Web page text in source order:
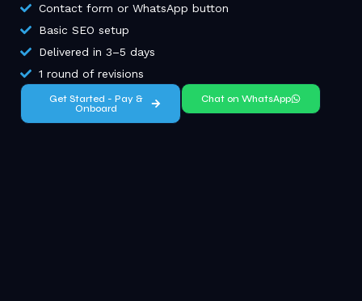
Contact form or WhatsApp button
Basic SEO setup
Delivered in 3–5 days
1 round of revisions
Get Started - Pay &
Onboard
Chat on WhatsApp